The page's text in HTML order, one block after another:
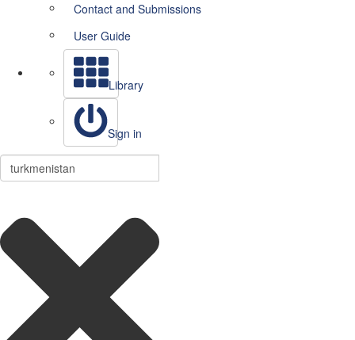
Contact and Submissions
User Guide
Library
Sign in